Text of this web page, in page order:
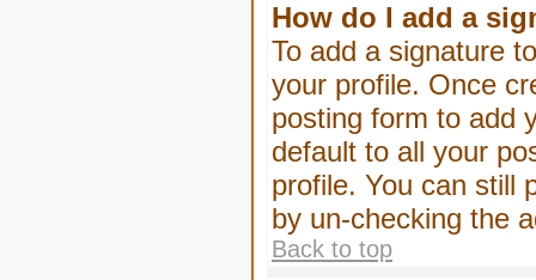
How do I add a
To add a signature
your profile. Once
posting form to add
default to all your
profile. You can still
by un-checking the
Back to top